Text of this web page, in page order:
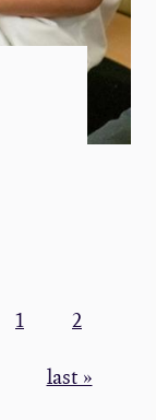
Page
1 Page
2
Last
last »